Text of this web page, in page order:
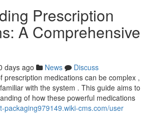
Prescription
A Comprehensive
days ago News
Discuss
prescription medications can be complex ,
with the system . This guide aims to
of how these powerful medications
packaging979149.wiki-cms.com/user